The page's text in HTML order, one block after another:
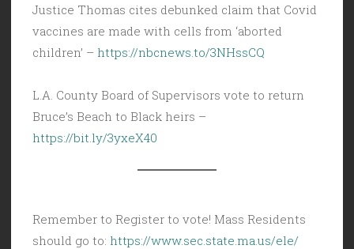
Justice Thomas cites debunked claim that Covid
vaccines are made with cells from ‘aborted
children’ – https://nbcnews.to/3NHssCQ
L.A. County Board of Supervisors vote to return
Bruce’s Beach to Black heirs –
https://bit.ly/3yxeX40
Remember to Register to vote! Mass Residents
should go to: https://www.sec.state.ma.us/ele/